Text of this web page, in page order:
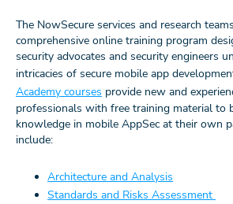
The NowSecure services and research
comprehensive online training program
security advocates and security engineers
intricacies of secure mobile app
Academy courses provide new and
professionals with free training material to
knowledge in mobile AppSec at their own
include:
Architecture and Analysis
Standards and Risks Assessment